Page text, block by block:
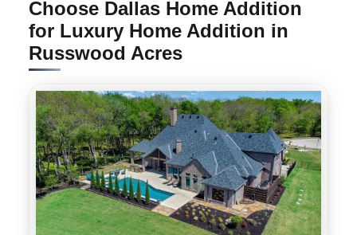
Choose Dallas Home Addition
for Luxury Home Addition in
Russwood Acres